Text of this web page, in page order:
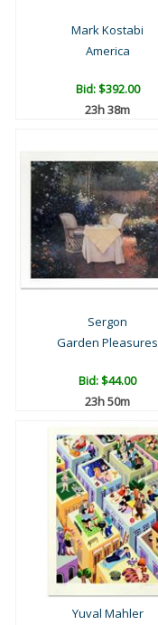
Mark Kostabi
America
Bid:$392.00
23h 38m
Sergon
Garden Pleasures
Bid:$44.00
23h 50m
Yuval Mahler